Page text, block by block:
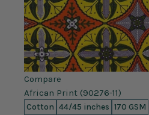
Compare
African Print (90276-11)
Cotton 44/45 inches 170 GSM